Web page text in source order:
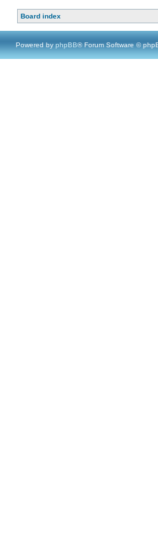
Board index
Powered by phpBB® Forum Software ©